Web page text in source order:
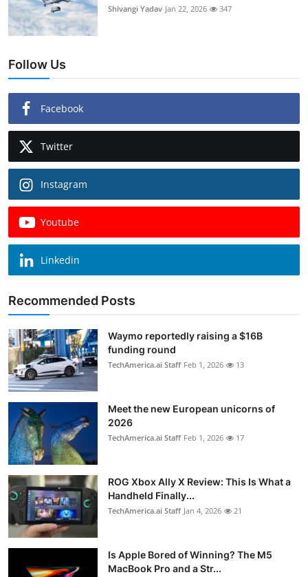
Shivangi Yadav Jan 22, 2026 347
Follow Us
Facebook
Twitter
Instagram
Youtube
Linkedin
Recommended Posts
Waymo reportedly raising a $16B
funding round
TechAmerica.ai Staff Feb 1, 2026 13
Meet the new European unicorns of
2026
TechAmerica.ai Staff Feb 1, 2026 17
ROG Xbox Ally X Review: This Is What a
Handheld Finally...
TechAmerica.ai Staff Jan 4, 2026 21
Is Apple Bored of Winning? The M5
MacBook Pro and a Str...